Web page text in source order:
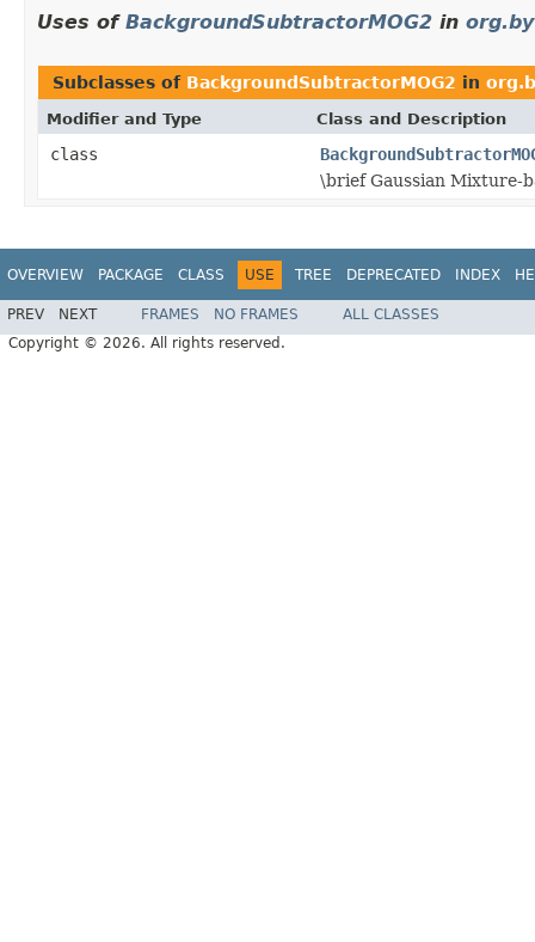
Uses of BackgroundSubtractorMOG2 in
Subclasses of BackgroundSubtractorMOG2 in
Modifier and Type Class and Description
class
\brief Gaussian Mixture-
OVERVIEW PACKAGE CLASS USE TREE DEPRECATED INDEX
PREV NEXT FRAMES NO FRAMES
ALL CLASSES
Copyright © 2026. All rights reserved.